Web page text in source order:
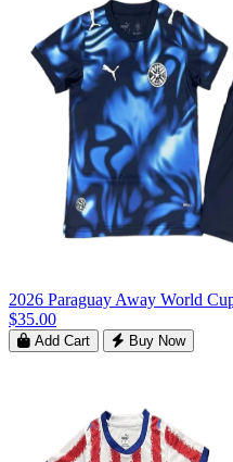
2026 Paraguay Away World
$35.00
Add Cart Buy Now